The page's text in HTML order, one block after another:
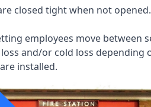
closed tight when not
employees move between
and/or cold loss depending
installed.